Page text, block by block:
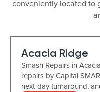
conveniently located to
Acacia Ridge
Smash Repairs in
repairs by Capital
next-day turnaround,